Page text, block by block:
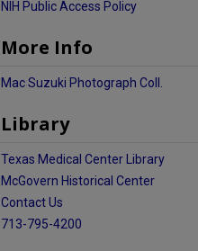
NIH Public Access Policy
More Info
Mac Suzuki Photograph Coll.
Library
Texas Medical Center Library
McGovern Historical Center
Contact Us
713-795-4200